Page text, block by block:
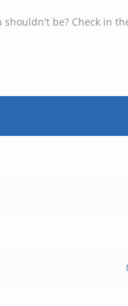
be? Check in